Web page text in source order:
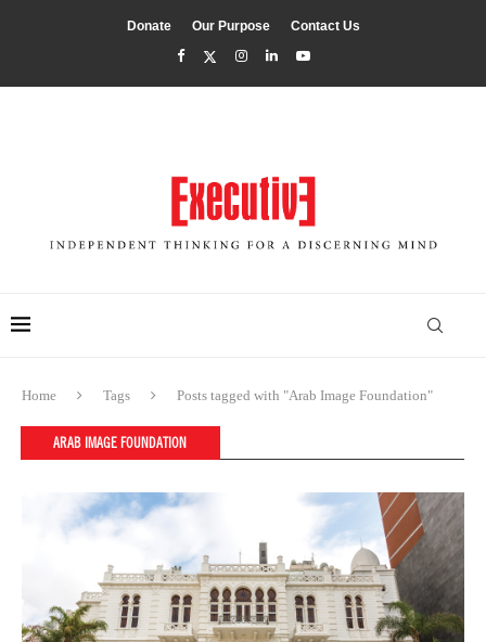
Donate Our Purpose Contact Us
Home Tags Posts tagged with "Arab Image Foundation"
ARAB IMAGE FOUNDATION